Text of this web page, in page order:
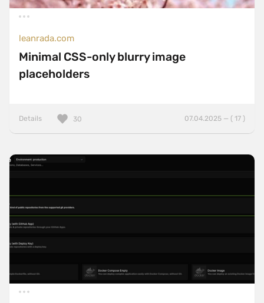
leanrada.com
Minimal CSS-only blurry image
placeholders
Details 07.04.2025 — ( 17 )
30